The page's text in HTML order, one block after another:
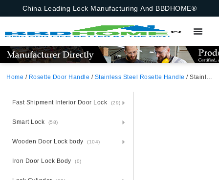
China Leading Lock Manufacturing And BBDHOME®
Home / Rosette Door Handle / Stainless Steel Rosette Handle / Stainless Steel Door Plate Handle On Panel
Fast Shipment Interior Door Lock (29)
Smart Lock (58)
Wooden Door Lock body (104)
Iron Door Lock Body (0)